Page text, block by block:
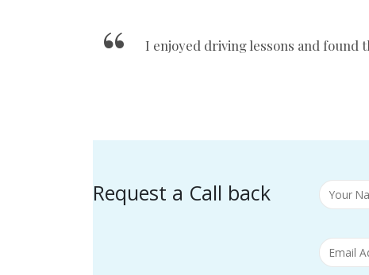
I enjoyed driving lessons and found
Request a Call back